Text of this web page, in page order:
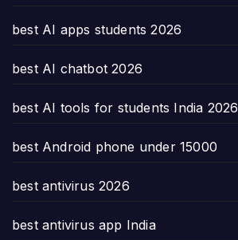
best AI apps students 2026
best AI chatbot 2026
best AI tools for students India 2026
best Android phone under 15000
best antivirus 2026
best antivirus app India